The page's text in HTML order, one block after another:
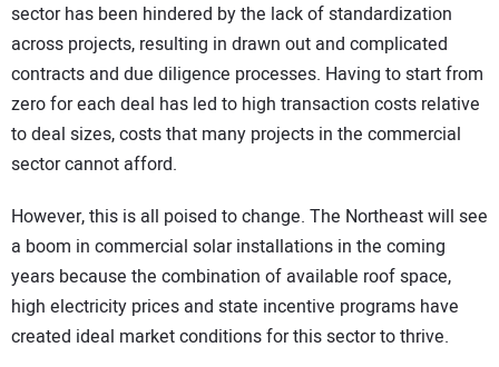
sector has been hindered by the lack of standardization
across projects, resulting in drawn out and complicated
contracts and due diligence processes. Having to start from
zero for each deal has led to high transaction costs relative
to deal sizes, costs that many projects in the commercial
sector cannot afford.
However, this is all poised to change. The Northeast will see
a boom in commercial solar installations in the coming
years because the combination of available roof space,
high electricity prices and state incentive programs have
created ideal market conditions for this sector to thrive.